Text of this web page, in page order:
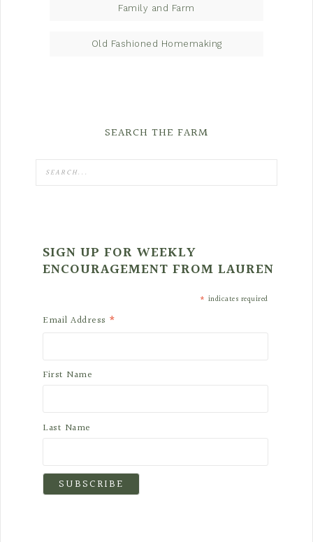
Family and Farm
Old Fashioned Homemaking
SEARCH THE FARM
SIGN UP FOR WEEKLY
ENCOURAGEMENT FROM LAUREN
* indicates required
Email Address *
First Name
Last Name